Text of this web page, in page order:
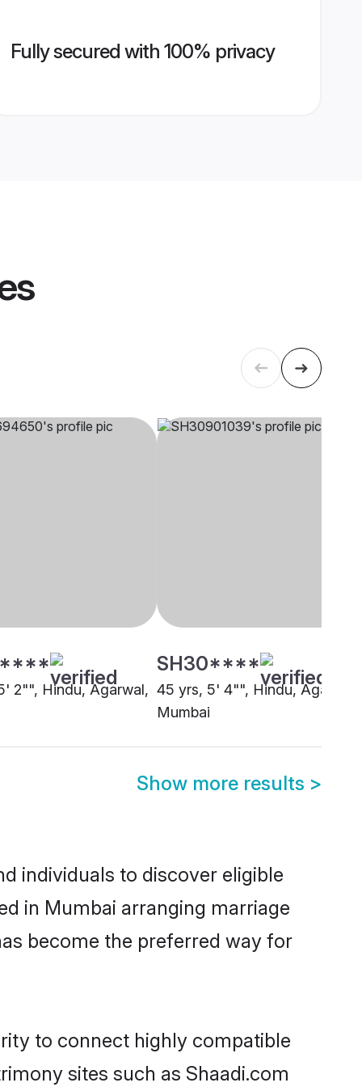
Fully secured with 100% privacy
2"", Hindu, Agarwal,
SH30****
45 yrs, 5' 4"", Hindu, Agarwal,
Mumbai
Show more results >
individuals to discover eligible
in Mumbai arranging marriage
become the preferred way for
to connect highly compatible
sites such as Shaadi.com